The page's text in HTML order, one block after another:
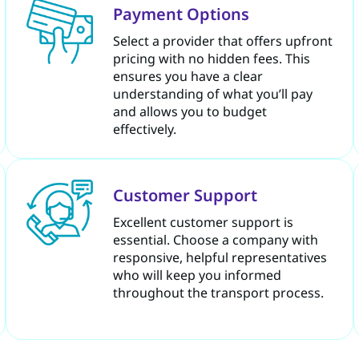
Payment Options
Select a provider that offers upfront
pricing with no hidden fees. This
ensures you have a clear
understanding of what you’ll pay
and allows you to budget
effectively.
Customer Support
Excellent customer support is
essential. Choose a company with
responsive, helpful representatives
who will keep you informed
throughout the transport process.